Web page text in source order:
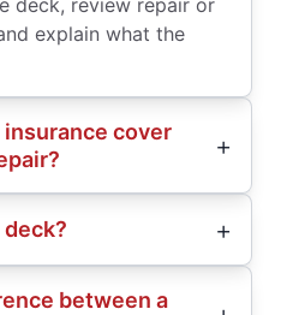
explain what the
cover
deck?
between a